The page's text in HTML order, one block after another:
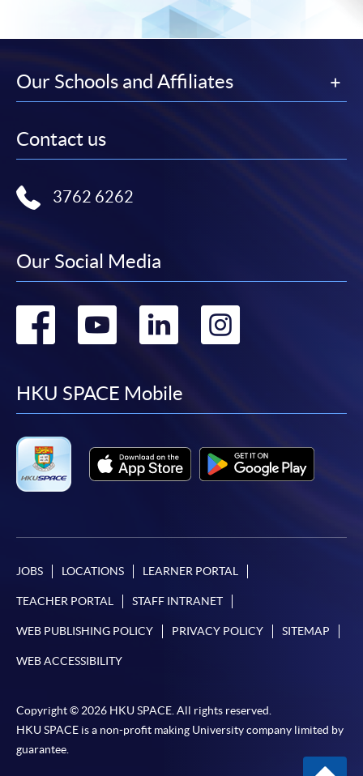
Our Schools and Affiliates
Contact us
3762 6262
Our Social Media
Go
facebook
Go
youtube
Go
linkedin
HKU SPACE Mobile
JOBS LOCATIONS LEARNER PORTAL
TEACHER PORTAL STAFF INTRANET
WEB PUBLISHING POLICY PRIVACY POLICY SITEMAP
WEB ACCESSIBILITY
Copyright © 2026 HKU SPACE. All rights reserved.
HKU SPACE is a non-profit making University company limited by
guarantee.